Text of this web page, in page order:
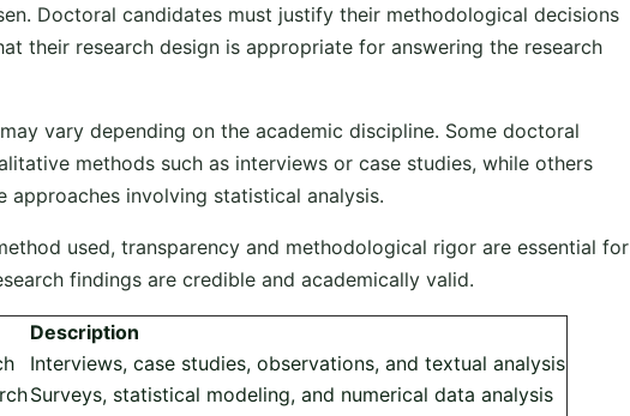
Doctoral candidates must justify their methodological decisions
their research design is appropriate for answering the research
vary depending on the academic discipline. Some doctoral
methods such as interviews or case studies, while others
approaches involving statistical analysis.
used, transparency and methodological rigor are essential for
findings are credible and academically valid.
Description
Interviews, case studies, observations, and textual analysis
Surveys, statistical modeling, and numerical data analysis